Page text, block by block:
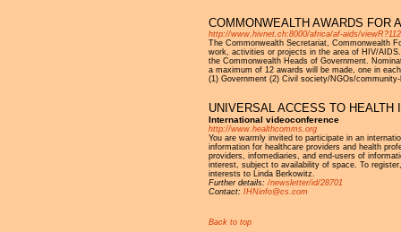
COMMONWEALTH AWARDS FOR
http://www.hivnet.ch:8000/africa/af-aids/
The Commonwealth Secretariat, Commonwealth
work, activities or projects in the area of HIV/
the Commonwealth Heads of Government.
a maximum of 12 awards will be made, one in
(1) Government (2) Civil society/NGOs/
UNIVERSAL ACCESS TO HEALTH
International videoconference
http://www.healthcomms.org
You are warmly invited to participate in an
information for healthcare providers and health
providers, infomediaries, and end-users of
interest, subject to availability of space. To
interests to Linda Berkowitz.
Further details:/newsletter/id/28701
Contact: IHNinfo@cs.com
Back to top